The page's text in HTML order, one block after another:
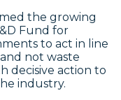
the growing
Fund for
to act in line
not waste
decisive action to
industry.